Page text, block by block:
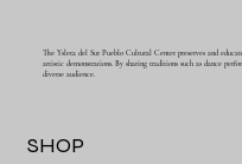
The Ysleta del Sur Pueblo Cultural Center preserves and
artistic demonstrations. By sharing traditions such as dance
diverse audience.
SHOP